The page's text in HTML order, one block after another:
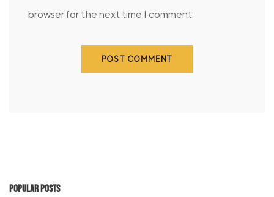
browser for the next time I comment.
Popular Posts